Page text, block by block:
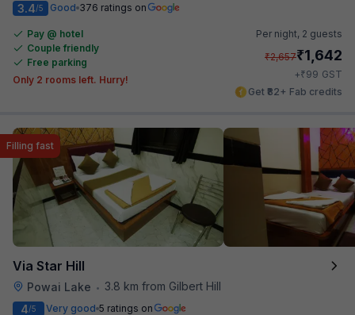
3.4/5 Good 376 ratings on
Pay @ hotel
Couple friendly
Free parking
Only 2 rooms left. Hurry!
Per night, 2 guests
₹2,657₹1,642
+₹99 GST
Get ₹82+ Fab credits
Via Star Hill
Powai Lake • 3.8 km from Gilbert Hill
Filling fast
4/5 Very good 5 ratings on